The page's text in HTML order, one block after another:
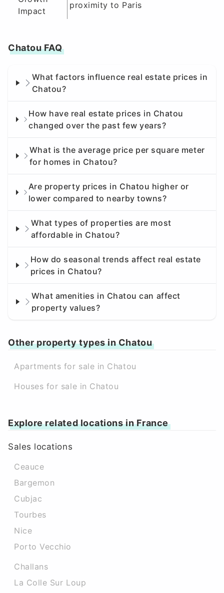
Impact
proximity to Paris
Chatou FAQ
What factors influence real estate prices in
Chatou?
How have real estate prices in Chatou
changed over the past few years?
What is the average price per square meter
for homes in Chatou?
Are property prices in Chatou higher or
lower compared to nearby towns?
What types of properties are most
affordable in Chatou?
How do seasonal trends affect real estate
prices in Chatou?
What amenities in Chatou can affect
property values?
Other property types in Chatou
Apartments for sale in Chatou
Houses for sale in Chatou
Explore related locations in France
Sales locations
Ceauce
Bargemon
Cubjac
Tourbes
Nice
Porto Vecchio
Challans
La Colle Sur Loup